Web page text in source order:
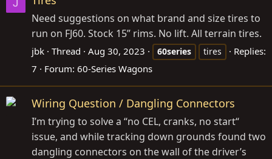
J
Need suggestions on what brand and size tires to
run on FJ60. Stock 15” rims. No lift. All terrain tires.
jbk Thread Aug 30, 2023 60series tires
Replies:
7
Forum: 60-Series Wagons
Wiring Question / Dangling Connectors
I’m trying to solve a “no CEL, cranks, no start“
issue, and while tracking down grounds found two
dangling connectors on the wall of the driver’s